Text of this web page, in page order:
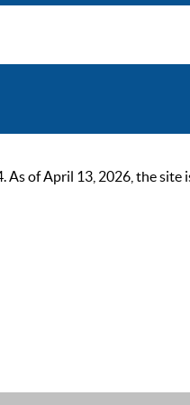
of April 13, 2026, the site